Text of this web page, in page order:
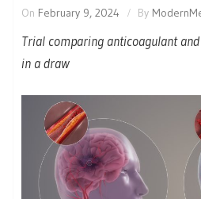
On February 9, 2024 By
Trial comparing anticoagulant
in a draw